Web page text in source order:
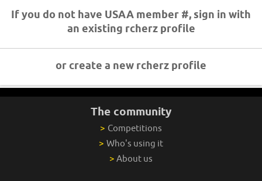
If you do not have USAA member #, sign in with
an existing rcherz profile
or create a new rcherz profile
The community
> Competitions
> Who's using it
> About us